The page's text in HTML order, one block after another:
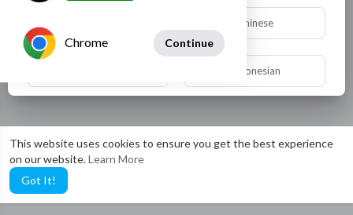
This website uses cookies to ensure you get the best experience
on our website.Learn More
Got It!
Chinese
Indonesian
Bengali
Chrome Continue